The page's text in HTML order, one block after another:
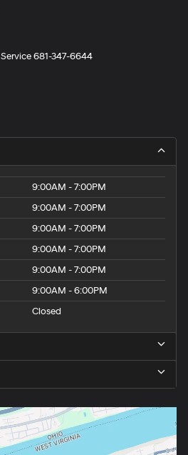
Service681-347-6644
9:00AM - 7:00PM
9:00AM - 7:00PM
9:00AM - 7:00PM
9:00AM - 7:00PM
9:00AM - 7:00PM
9:00AM - 6:00PM
Closed